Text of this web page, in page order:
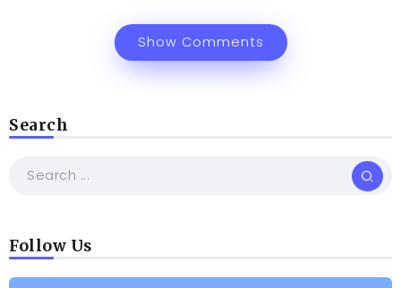
Show Comments
Search
Follow Us